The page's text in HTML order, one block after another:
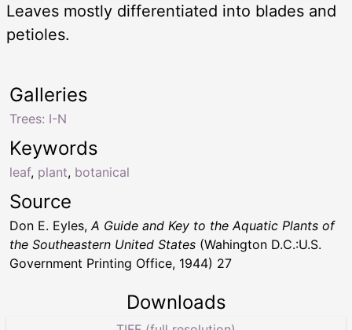
Leaves mostly differentiated into blades and
petioles.
Keywords
leaf, plant, botanical
Galleries
Trees: I-N
Source
Don E. Eyles, A Guide and Key to the Aquatic Plants of
the Southeastern United States (Wahington D.C.:U.S.
Government Printing Office, 1944) 27
Downloads